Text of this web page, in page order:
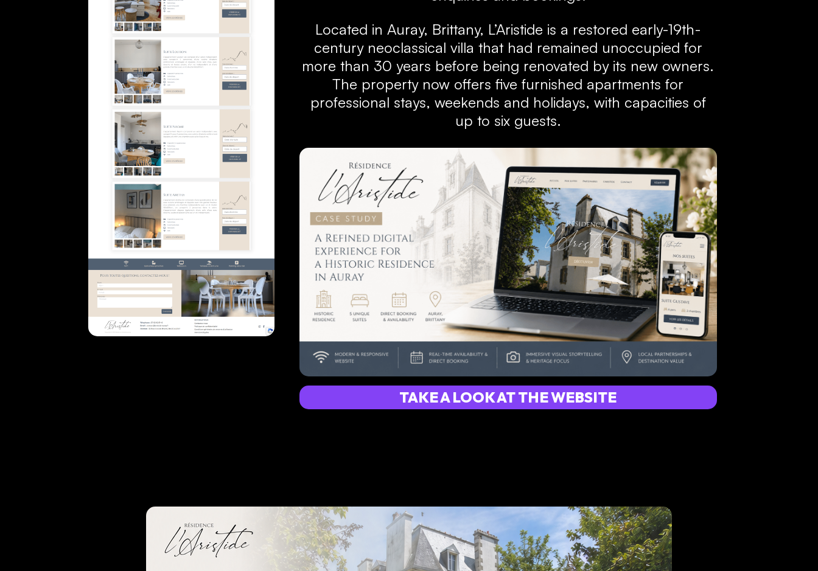
Located in Auray, Brittany, L’Aristide is a restored early-19th-
century neoclassical villa that had remained unoccupied for
more than 30 years before being renovated by its new owners.
The property now offers five furnished apartments for
professional stays, weekends and holidays, with capacities of
up to six guests.
TAKE A LOOK AT THE WEBSITE